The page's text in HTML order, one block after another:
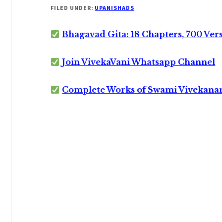
FILED UNDER: UPANISHADS
Bhagavad Gita: 18 Chapters, 700
Join VivekaVani Whatsapp Channel
Complete Works of Swami